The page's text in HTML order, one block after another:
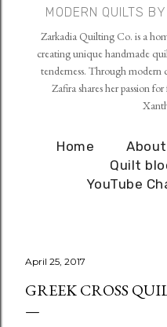
MODERN QUILTS
Zarkadia Quilting Co. is a
creating unique handmade
tenderness. Through
Zafira shares her passion
Home About
Quilt
YouTube
April 25, 2017
GREEK CROSS